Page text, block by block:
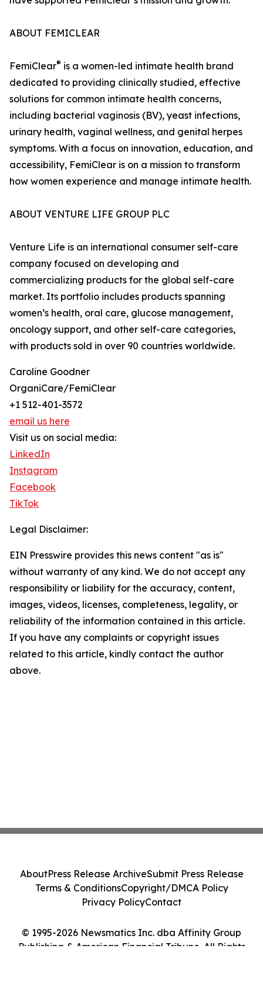
ABOUT FEMICLEAR
FemiClear® is a women-led intimate health brand
dedicated to providing clinically studied, effective
solutions for common intimate health concerns,
including bacterial vaginosis (BV), yeast infections,
urinary health, vaginal wellness, and genital herpes
symptoms. With a focus on innovation, education, and
accessibility, FemiClear is on a mission to transform
how women experience and manage intimate health.
ABOUT VENTURE LIFE GROUP PLC
Venture Life is an international consumer self-care
company focused on developing and
commercializing products for the global self-care
market. Its portfolio includes products spanning
women’s health, oral care, glucose management,
oncology support, and other self-care categories,
with products sold in over 90 countries worldwide.
Caroline Goodner
OrganiCare/FemiClear
+1 512-401-3572
email us here
Visit us on social media:
LinkedIn
Instagram
Facebook
TikTok
Legal Disclaimer:
EIN Presswire provides this news content "as is"
without warranty of any kind. We do not accept any
responsibility or liability for the accuracy, content,
images, videos, licenses, completeness, legality, or
reliability of the information contained in this article.
If you have any complaints or copyright issues
related to this article, kindly contact the author
above.
© 1995-2026 Newsmatics Inc. dba Affinity Group
Publishing & American Financial Tribune. All Rights
AboutPress Release ArchiveSubmit Press Release
Terms & ConditionsCopyright/DMCA Policy
Privacy PolicyContact